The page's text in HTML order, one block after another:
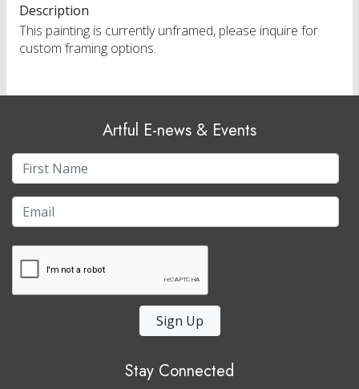
Description
This painting is currently unframed, please inquire for
custom framing options.
Artful E-news & Events
Sign Up
Stay Connected